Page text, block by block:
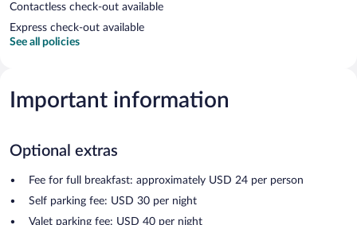
Contactless check-out available
Express check-out available
See all policies
Important information
Optional extras
Fee for full breakfast: approximately USD 24 per person
Self parking fee: USD 30 per night
Valet parking fee: USD 40 per night